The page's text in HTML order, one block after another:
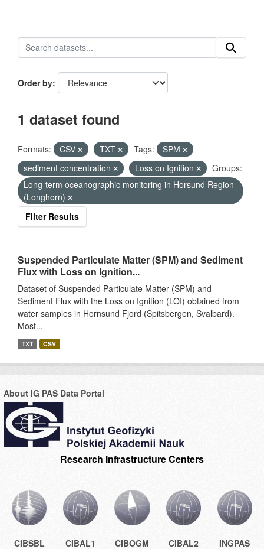
Order by
1 dataset found
Formats: CSV TXT Tags:
SPM
sediment concentration
Loss on Ignition
Groups:
Long-term oceanographic monitoring in Horsund Region
(Longhorn)
Filter Results
Suspended Particulate Matter (SPM) and Sediment
Flux with Loss on Ignition...
Dataset of Suspended Particulate Matter (SPM) and
Sediment Flux with the Loss on Ignition (LOI) obtained from
water samples in Hornsund Fjord (Spitsbergen, Svalbard).
Most...
TXT CSV
About IG PAS Data Portal
Research Infrastructure Centers
CIBSBL CIBAL1 CIBOGM CIBAL2 INGPAS